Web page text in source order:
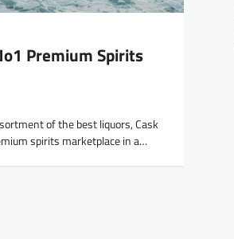
Premium Spirits
of the best liquors, Cask
spirits marketplace in a…